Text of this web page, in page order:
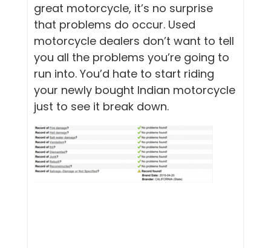
great motorcycle, it’s no surprise
that problems do occur. Used
motorcycle dealers don’t want to tell
you all the problems you’re going to
run into. You’d hate to start riding
your newly bought Indian motorcycle
just to see it break down.